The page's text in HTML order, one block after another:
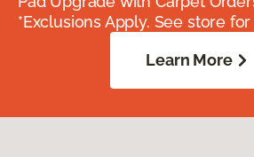
*Exclusions Apply. See store
Learn More